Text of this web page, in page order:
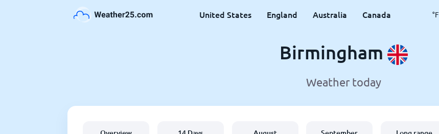
United States England Australia Canada °F
Birmingham
Weather today